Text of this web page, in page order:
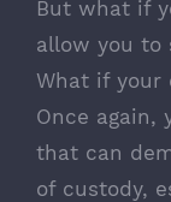
But what if
allow you to
What if your
Once again,
that can
of custody,